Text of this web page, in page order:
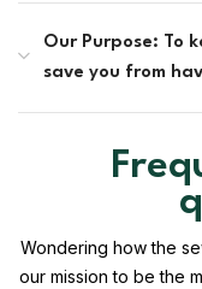
Our Purpose: To
save you from
Wondering how the
our mission to be the